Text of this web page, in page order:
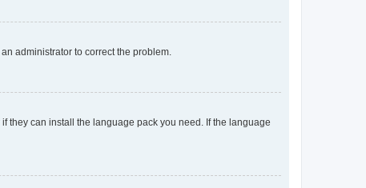
administrator to correct the problem.
they can install the language pack you need. If the language